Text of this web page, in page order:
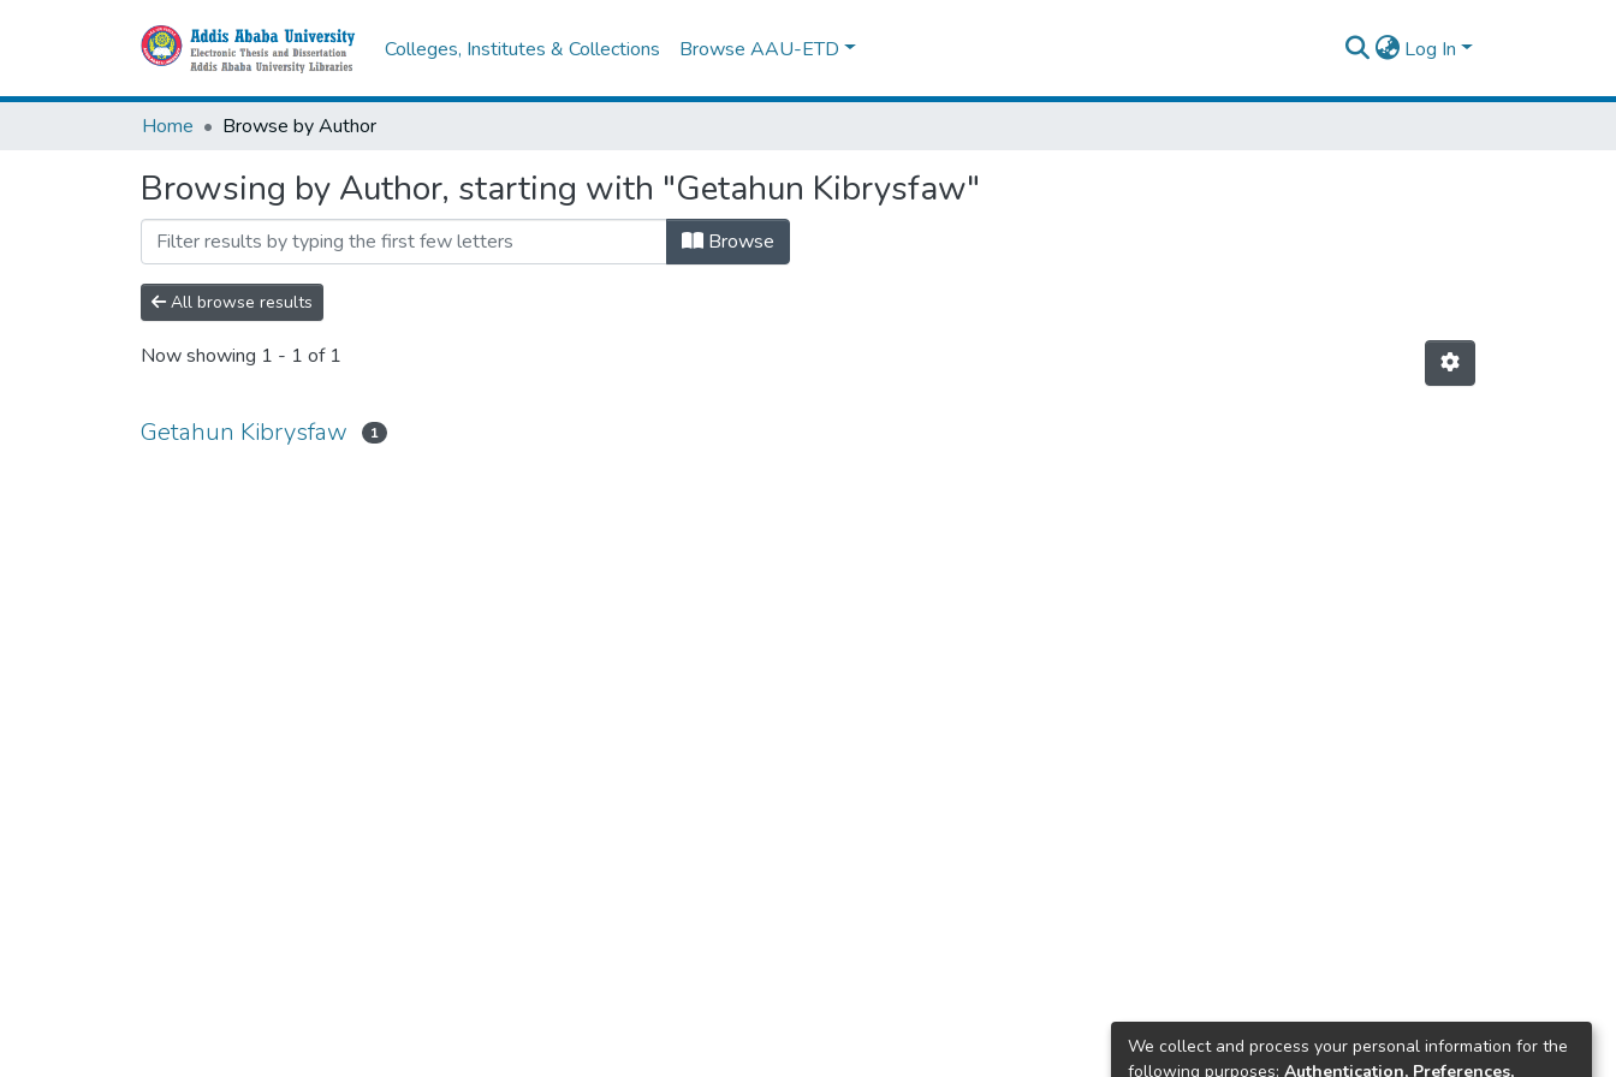
Colleges, Institutes & Collections Browse AAU-ETD Log In
Home Browse by Author
Browsing by Author, starting with "Getahun Kibrysfaw"
Browse
All browse results
Now showing 1 - 1 of 1
Getahun Kibrysfaw 1
We collect and process your personal information for the
following purposes: Authentication, Preferences,